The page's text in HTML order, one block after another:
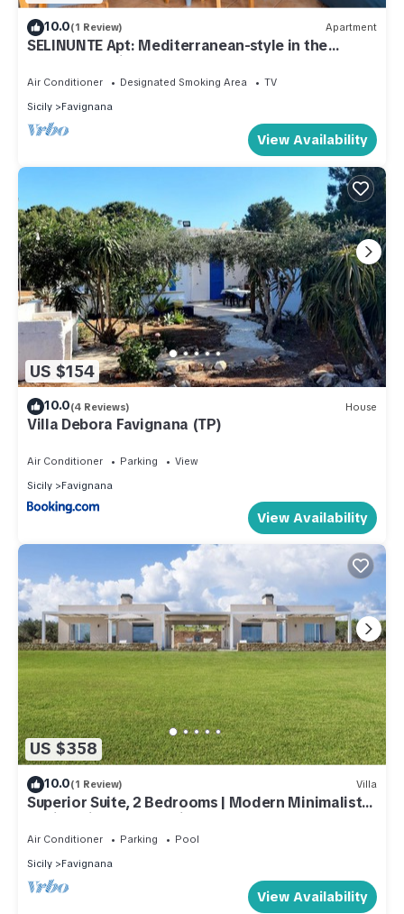
10.0(1 Review) Apartment
SELINUNTE Apt: Mediterranean-style in the
center of Favignana, 300m from Sea
Air Conditioner Designated Smoking Area
TV
Sicily
Favignana
View Availability
US $154
10.0(4 Reviews) House
Villa Debora Favignana (TP)
Air Conditioner Parking
View
Sicily
Favignana
View Availability
US $358
10.0(1 Review) Villa
Superior Suite, 2 Bedrooms | Modern Minimalist
Design Villa | Sea & Wild Beauty
Air Conditioner Parking
Pool
Sicily
Favignana
View Availability